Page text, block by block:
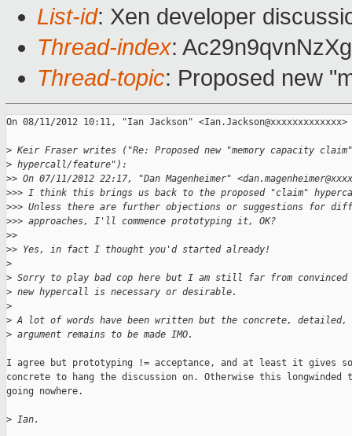
List-id: Xen developer
Thread-index:
Thread-topic: Proposed new
On 08/11/2012 10:11, "Ian Jackson"
> Keir Fraser writes ("Re: Proposed new "memory capacity claim"
> hypercall/feature"):
>> On 07/11/2012 22:17, "Dan Magenheimer"
>>> I think this brings us back to the proposed "claim"
>>> Unless there are further objections or suggestions for
>>> approaches, I'll commence prototyping it, OK?
>>
>> Yes, in fact I thought you'd started already!
>
> Sorry to play bad cop here but I am still far from
> new hypercall is necessary or desirable.
>
> A lot of words have been written but the concrete, detailed,
> argument remains to be made IMO.
I agree but prototyping != acceptance, and at least it gives
concrete to hang the discussion on. Otherwise this longwinded
going nowhere.
> Ian.